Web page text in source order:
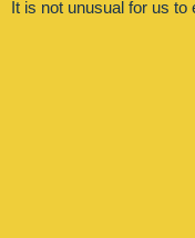
It is not unusual for us